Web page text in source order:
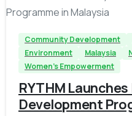
Community Development
Environment
Malaysia
Women's Empowerment
RYTHM
Development